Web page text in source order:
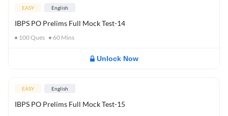
EASY English
IBPS PO Prelims Full Mock Test-14
100Ques 60 Mins
Unlock Now
EASY English
IBPS PO Prelims Full Mock Test-15